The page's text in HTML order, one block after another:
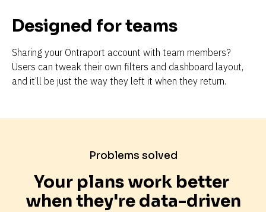
Designed for teams
Sharing your Ontraport account with team members?
Users can tweak their own filters and dashboard layout,
and it’ll be just the way they left it when they return.
Problems solved
Your plans work better
when they're data-driven